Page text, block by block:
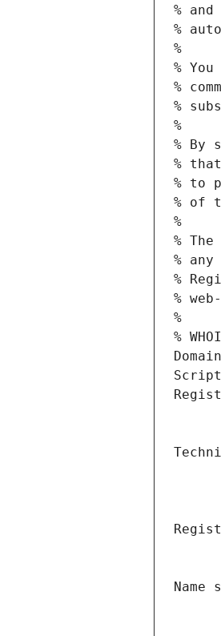
%
%
%
%
%
%
%
% By
%
% to
% of
%
%
%
%
%
%
%
Name